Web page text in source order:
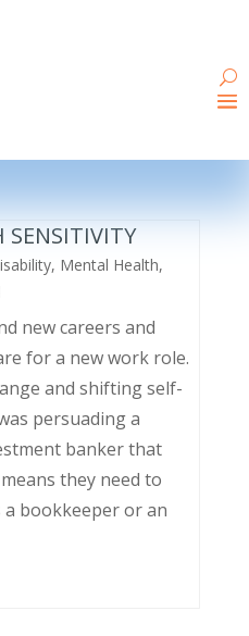
SENSITIVITY
, Mental Health,
new careers and
for a new work role.
and shifting self-
persuading a
banker that
they need to
bookkeeper or an